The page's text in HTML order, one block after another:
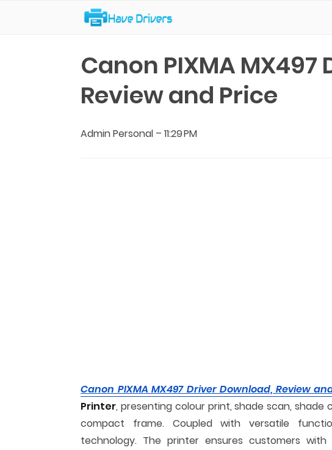
Canon PIXMA
Review and Price
Admin Personal – 11:29 PM
Canon PIXMA MX497 Driver Download, Review
Printer, presenting colour print, shade scan, shade
compact frame. Coupled with versatile
technology. The printer ensures customers